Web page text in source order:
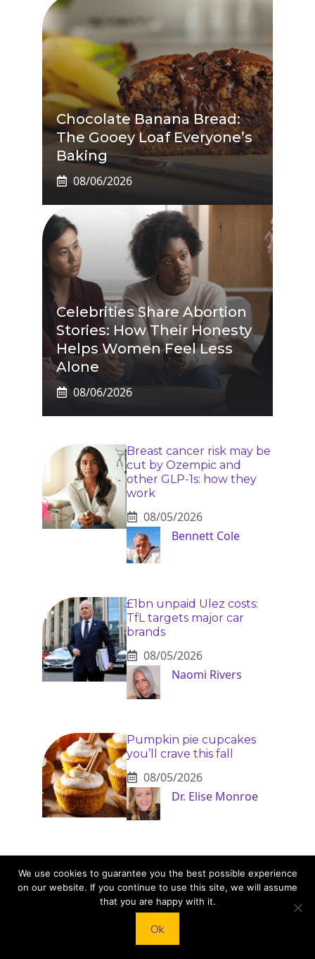
Chocolate Banana Bread:
The Gooey Loaf Everyone’s
Baking
08/06/2026
Celebrities Share Abortion
Stories: How Their Honesty
Helps Women Feel Less
Alone
08/06/2026
Breast cancer risk may be
cut by Ozempic and
other GLP-1s: how they
work
08/05/2026
Bennett Cole
£1bn unpaid Ulez costs:
TfL targets major car
brands
08/05/2026
Naomi Rivers
Pumpkin pie cupcakes
you’ll crave this fall
08/05/2026
Dr. Elise Monroe
kids: inside the lives of
Drake, Ella, Duke, Emmie
and Crew
08/05/2026
Dr. Elise Monroe
We use cookies to guarantee you the best possible experience
on our website. If you continue to use this site, we will assume
that you are happy with it.
Ok